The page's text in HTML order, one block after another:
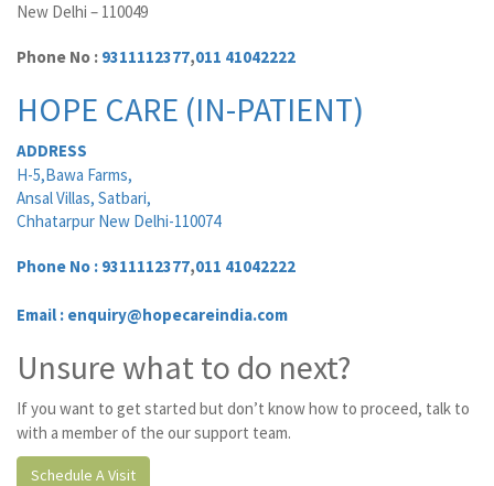
New Delhi – 110049
Phone No : 9311112377,011 41042222
HOPE CARE (IN-PATIENT)
ADDRESS
H-5,Bawa Farms,
Ansal Villas, Satbari,
Chhatarpur New Delhi-110074
Phone No : 9311112377,011 41042222
Email : enquiry@hopecareindia.com
Unsure what to do next?
If you want to get started but don’t know how to proceed, talk to
with a member of the our support team.
Schedule A Visit